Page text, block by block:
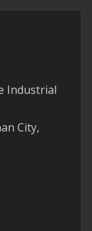
Industrial
City,